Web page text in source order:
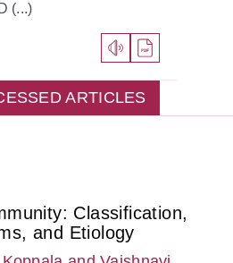
(...)
ARTICLES
Classification,
and Etiology